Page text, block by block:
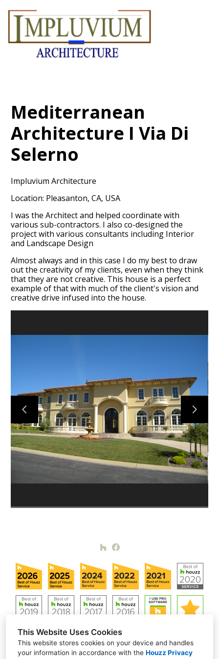
This Website Uses Cookies
This website stores cookies on your device and handles
your information in accordance with the Houzz Privacy
Skip
content
PORTFOLIO
TESTIMONIALS
CONTACT US
Mediterranean
Architecture I Via Di
Selerno
Impluvium Architecture
Location: Pleasanton, CA, USA
I was the Architect and helped coordinate with
various sub-contractors. I also co-designed the
project with various consultants including Interior
and Landscape Design
Almost always and in this case I do my best to draw
out the creativity of my clients, even when they think
that they are not creative. This house is a perfect
example of that with much of the client's vision and
creative drive infused into the house.